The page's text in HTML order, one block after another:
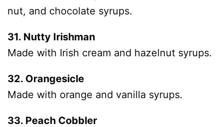
nut, and chocolate syrups.
31. Nutty Irishman
Made with Irish cream and hazelnut syrups.
32. Orangesicle
Made with orange and vanilla syrups.
33. Peach Cobbler